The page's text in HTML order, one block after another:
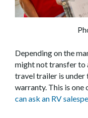
Depending on the
might not transfer to
travel trailer is under
warranty. This is one
can ask an RV